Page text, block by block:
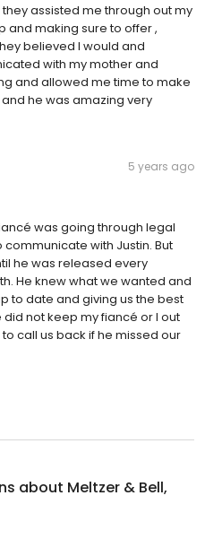
assisted me through out my
and making sure to offer ,
believed I would and
with my mother and
and allowed me time to make
he was amazing very
5 years ago
was going through legal
communicate with Justin. But
he was released every
He knew what we wanted and
to date and giving us the best
not keep my fiancé or I out
call us back if he missed our
about Meltzer & Bell,